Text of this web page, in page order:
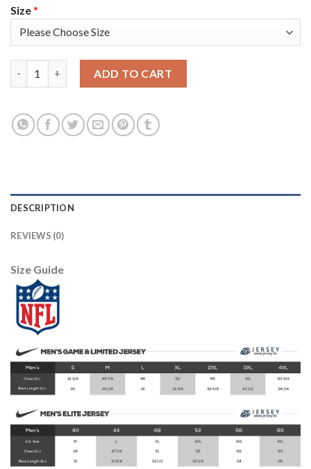
Size*
ADD TO CART
DESCRIPTION
REVIEWS (0)
Size Guide